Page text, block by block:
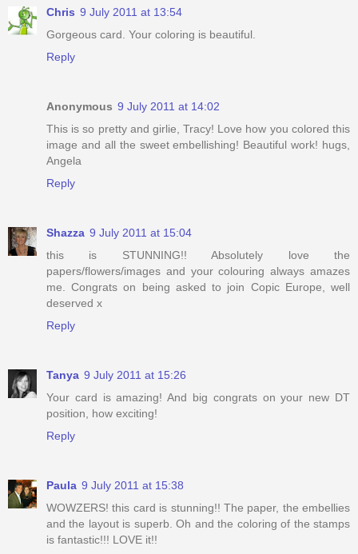
Chris 9 July 2011 at 13:54
Gorgeous card. Your coloring is beautiful.
Reply
Anonymous 9 July 2011 at 14:02
This is so pretty and girlie, Tracy! Love how you colored this
image and all the sweet embellishing! Beautiful work! hugs,
Angela
Reply
Shazza 9 July 2011 at 15:04
this is STUNNING!! Absolutely love the
papers/flowers/images and your colouring always amazes
me. Congrats on being asked to join Copic Europe, well
deserved x
Reply
Tanya 9 July 2011 at 15:26
Your card is amazing! And big congrats on your new DT
position, how exciting!
Reply
Paula 9 July 2011 at 15:38
WOWZERS! this card is stunning!! The paper, the embellies
and the layout is superb. Oh and the coloring of the stamps
is fantastic!!! LOVE it!!